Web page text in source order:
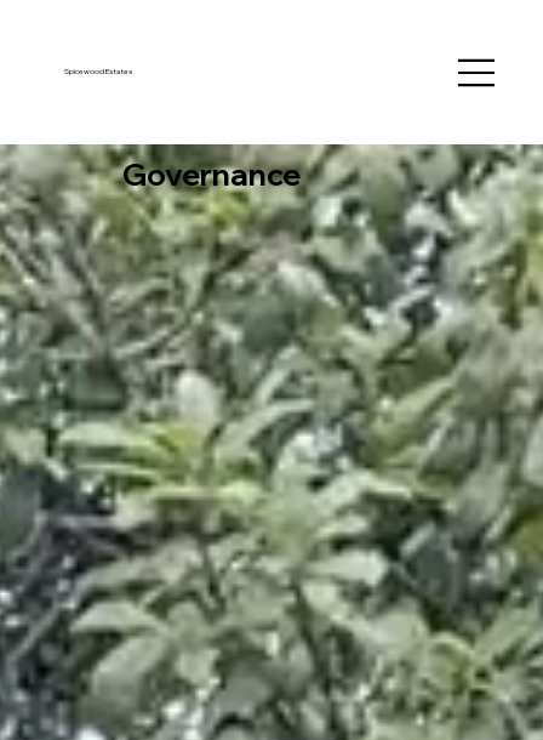
Spicewood Estates
Governance